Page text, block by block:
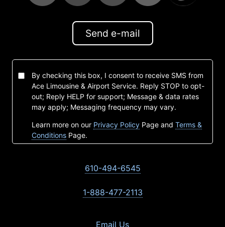
Send e-mail
By checking this box, I consent to receive SMS from
Ace Limousine & Airport Service. Reply STOP to opt-
out; Reply HELP for support; Message & data rates
may apply; Messaging frequency may vary.
Learn more on our Privacy Policy Page and Terms &
Conditions Page.
610-494-6545
1-888-477-2113
Email Us